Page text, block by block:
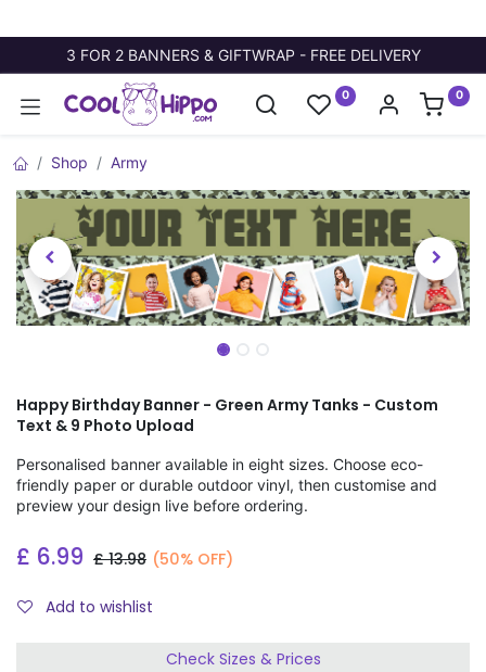
3 FOR 2 BANNERS & GIFTWRAP - FREE DELIVERY
0 0
Shop Army
Happy Birthday Banner - Green Army Tanks - Custom
Text & 9 Photo Upload
Personalised banner available in eight sizes. Choose eco-
friendly paper or durable outdoor vinyl, then customise and
preview your design live before ordering.
£ 6.99 £13.98 (50% OFF)
Add to wishlist
Check Sizes & Prices